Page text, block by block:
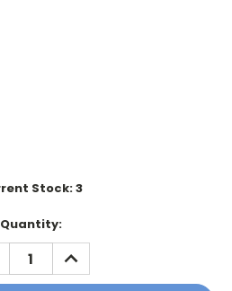
Stock:3
Quantity:
INCREASE
QUANTITY: